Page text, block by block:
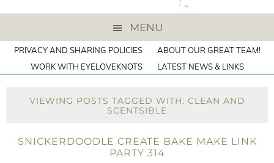
MENU
PRIVACY AND SHARING POLICIES
ABOUT OUR GREAT TEAM!
WORK WITH EYELOVEKNOTS
LATEST NEWS & LINKS
VIEWING POSTS TAGGED WITH: CLEAN AND
SCENTSIBLE
SNICKERDOODLE CREATE BAKE MAKE LINK
PARTY 314